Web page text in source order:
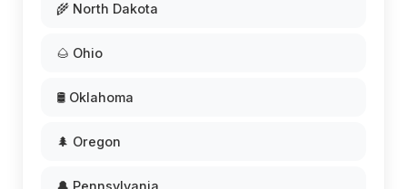
🌾 North Dakota
🌰 Ohio
🛢️ Oklahoma
🌲 Oregon
🔔 Pennsylvania